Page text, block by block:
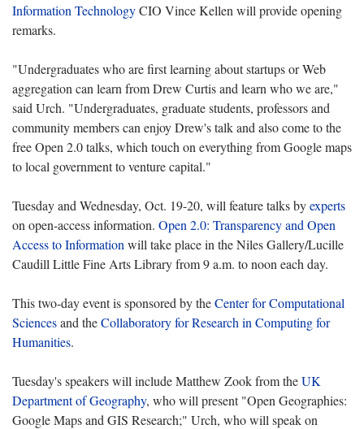
Information TechnologyCIO Vince Kellen will provide opening
remarks.
"Undergraduates who are first learning about startups or Web
aggregation can learn from Drew Curtis and learn who we are,"
said Urch. "Undergraduates, graduate students, professors and
community members can enjoy Drew's talk and also come to the
free Open 2.0 talks, which touch on everything from Google maps
to local government to venture capital."
Tuesday and Wednesday, Oct. 19-20, will feature talks byexperts
on open-access information. Open 2.0: Transparency and Open
Access to Information will take place in the Niles Gallery/Lucille
Caudill Little Fine Arts Library from 9 a.m. to noon each day.
This two-day event is sponsored by theCenter for Computational
Sciencesand theCollaboratory for Research in Computing for
Humanities.
Tuesday's speakers will include Matthew Zook from theUK
Department of Geography, who will present "Open Geographies:
Google Maps and GIS Research;" Urch, who will speak on